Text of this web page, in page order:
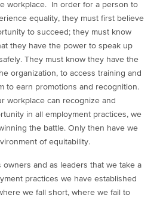
workplace. In order for a person to
equality, they must first believe
to succeed; they must know
they have the power to speak up
They must know they have the
organization, to access training and
to earn promotions and recognition.
workplace can recognize and
in all employment practices, we
the battle. Only then have we
of equitability.
owners and as leaders that we take a
practices we have established
we fall short, where we fail to